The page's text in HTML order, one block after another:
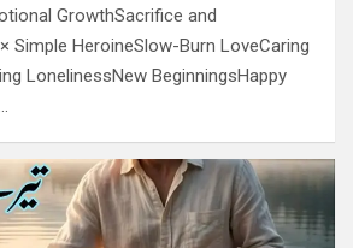
GrowthSacrifice and
Simple HeroineSlow-Burn LoveCaring
LonelinessNew BeginningsHappy